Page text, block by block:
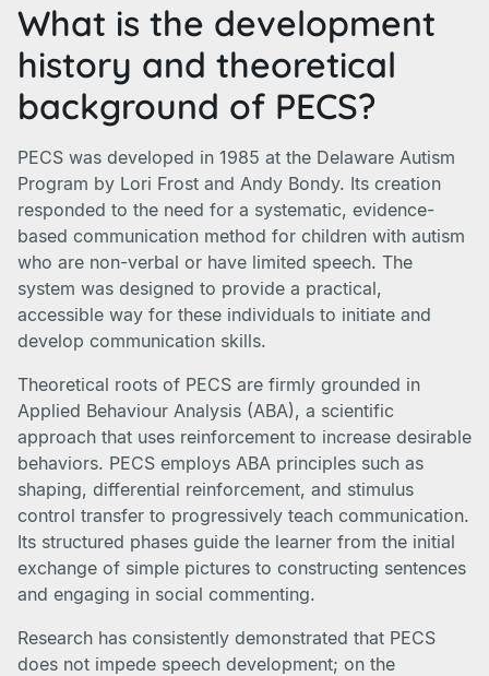
What is the development
history and theoretical
background of PECS?
PECS was developed in 1985 at the Delaware Autism
Program by Lori Frost and Andy Bondy. Its creation
responded to the need for a systematic, evidence-
based communication method for children with autism
who are non-verbal or have limited speech. The
system was designed to provide a practical,
accessible way for these individuals to initiate and
develop communication skills.
Theoretical roots of PECS are firmly grounded in
Applied Behaviour Analysis (ABA), a scientific
approach that uses reinforcement to increase desirable
behaviors. PECS employs ABA principles such as
shaping, differential reinforcement, and stimulus
control transfer to progressively teach communication.
Its structured phases guide the learner from the initial
exchange of simple pictures to constructing sentences
and engaging in social commenting.
Research has consistently demonstrated that PECS
does not impede speech development; on the